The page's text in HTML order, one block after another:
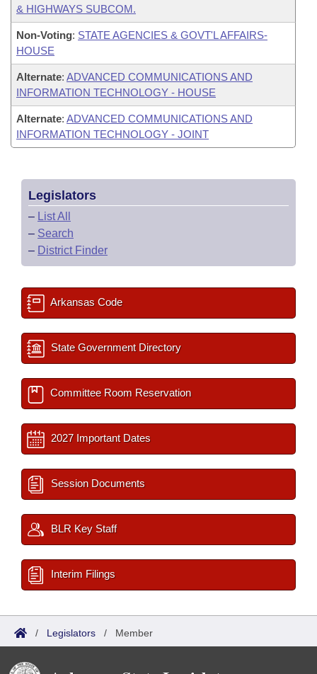
& HIGHWAYS SUBCOM.
Non-Voting: STATE AGENCIES & GOVT'L AFFAIRS-
HOUSE
Alternate: ADVANCED COMMUNICATIONS AND
INFORMATION TECHNOLOGY - HOUSE
Alternate: ADVANCED COMMUNICATIONS AND
INFORMATION TECHNOLOGY - JOINT
Legislators
– List All
– Search
– District Finder
Arkansas Code
State Government Directory
Committee Room Reservation
2027 Important Dates
Session Documents
BLR Key Staff
Interim Filings
/ Legislators / Member